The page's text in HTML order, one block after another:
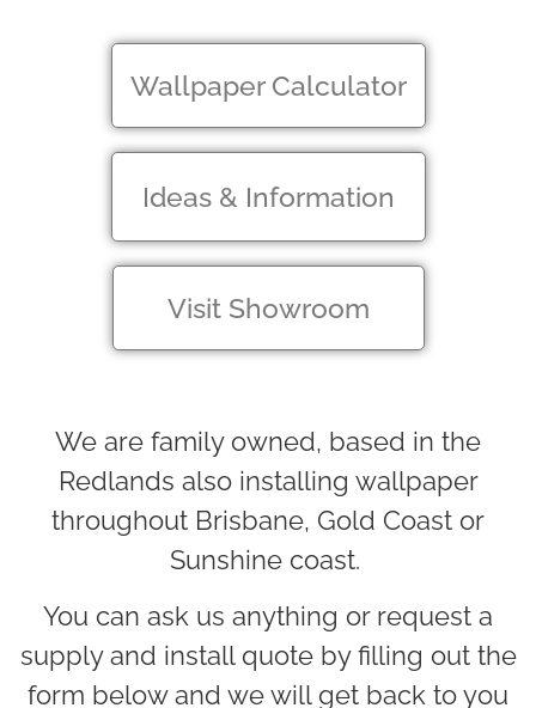
Wallpaper Calculator
Ideas & Information
Visit Showroom
We are family owned, based in the
Redlands also installing wallpaper
throughout Brisbane, Gold Coast or
Sunshine coast.
You can ask us anything or request a
supply and install quote by filling out the
form below and we will get back to you